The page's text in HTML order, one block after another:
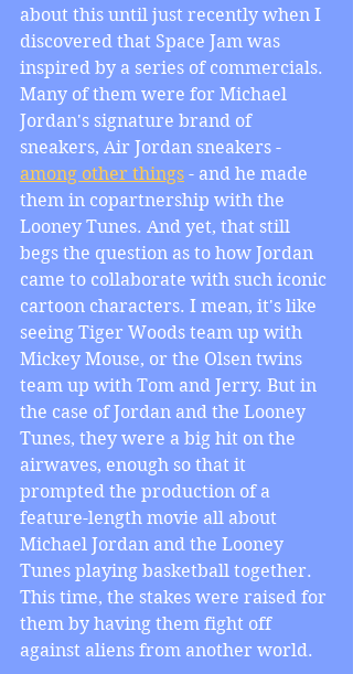
about this until just recently when I
discovered that Space Jam was
inspired by a series of commercials.
Many of them were for Michael
Jordan's signature brand of
sneakers, Air Jordan sneakers -
among other things - and he made
them in copartnership with the
Looney Tunes. And yet, that still
begs the question as to how Jordan
came to collaborate with such iconic
cartoon characters. I mean, it's like
seeing Tiger Woods team up with
Mickey Mouse, or the Olsen twins
team up with Tom and Jerry. But in
the case of Jordan and the Looney
Tunes, they were a big hit on the
airwaves, enough so that it
prompted the production of a
feature-length movie all about
Michael Jordan and the Looney
Tunes playing basketball together.
This time, the stakes were raised for
them by having them fight off
against aliens from another world.